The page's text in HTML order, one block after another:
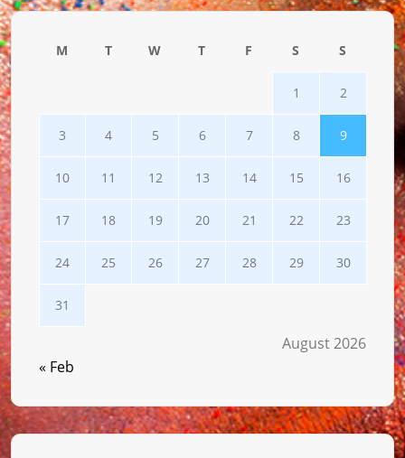
August 2026
M T W T F S S
1 2
3 4 5 6 7 8 9
10 11 12 13 14 15 16
17 18 19 20 21 22 23
24 25 26 27 28 29 30
31
« Feb